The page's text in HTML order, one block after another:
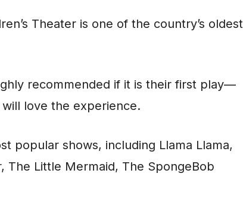
Theater is one of the country’s oldest
recommended if it is their first play—
love the experience.
popular shows, including Llama Llama,
The Little Mermaid, The SpongeBob